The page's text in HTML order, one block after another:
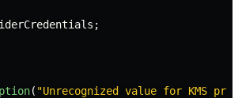
;
( "Unrecognized value for KMS